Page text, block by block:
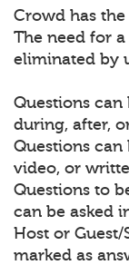
Crowd has
The need for
eliminated by
Questions can
during, after,
Questions can
video, or
Questions to
can be asked
Host or Guest/
marked as